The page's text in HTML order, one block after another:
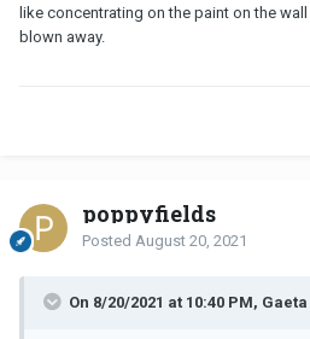
like concentrating on the paint on the
blown away.
poppyfields
Posted August 20, 2021
On 8/20/2021 at 10:40 PM,